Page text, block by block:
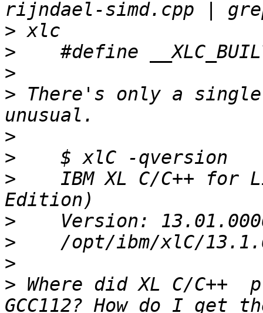
>
>
>
> There's only a
>
>
>
IBM XL C/C++ for
>
>
>
> Where did XL C/C++